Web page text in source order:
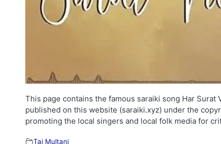
This page contains the famous saraiki song Har
published on this website (saraiki.xyz) under the
promoting the local singers and local folk media for
Taj Multani